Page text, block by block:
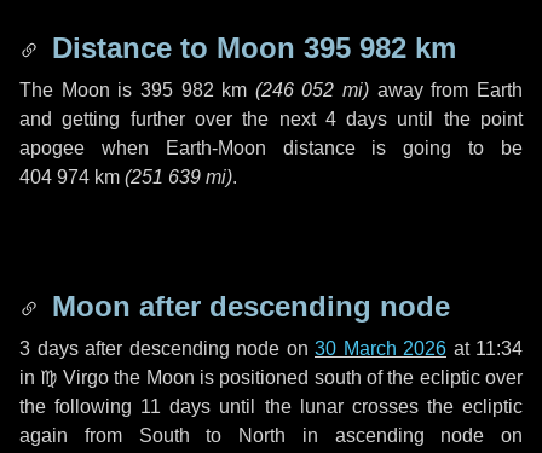
Distance to Moon 395 982 km
The Moon is 395 982 km (246 052 mi) away from Earth
and getting further over the next 4 days until the point
apogee when Earth-Moon distance is going to be
404 974 km (251 639 mi).
Moon after descending node
3 daysafter descending node on 30 March 2026 at 11:34
in ♍ Virgo the Moon is positioned south of the ecliptic over
the following 11 days until the lunar crosses the ecliptic
again from South to North in ascending node on